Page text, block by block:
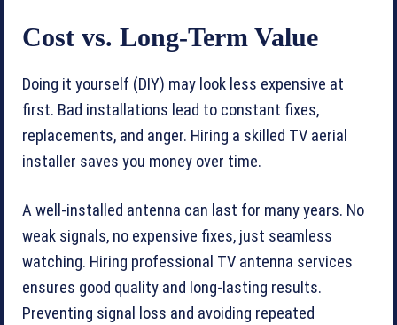
Cost vs. Long-Term Value
Doing it yourself (DIY) may look less expensive at
first. Bad installations lead to constant fixes,
replacements, and anger. Hiring a skilled TV aerial
installer saves you money over time.
A well-installed antenna can last for many years. No
weak signals, no expensive fixes, just seamless
watching. Hiring professional TV antenna services
ensures good quality and long-lasting results.
Preventing signal loss and avoiding repeated